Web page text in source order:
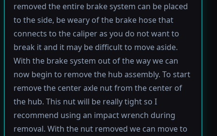
removed the entire brake system can be placed
to the side, be weary of the brake hose that
connects to the caliper as you do not want to
break it and it may be difficult to move aside.
With the brake system out of the way we can
now begin to remove the hub assembly. To start
remove the center axle nut from the center of
the hub. This nut will be really tight so I
recommend using an impact wrench during
removal. With the nut removed we can move to